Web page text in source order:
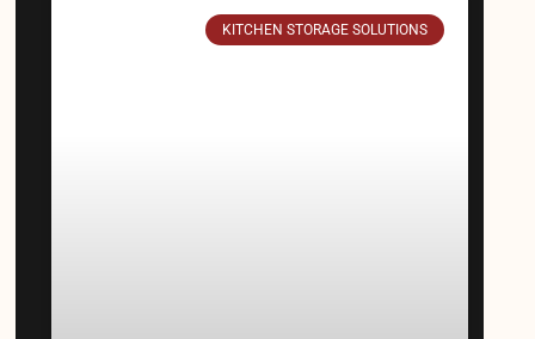
KITCHEN STORAGE SOLUTIONS